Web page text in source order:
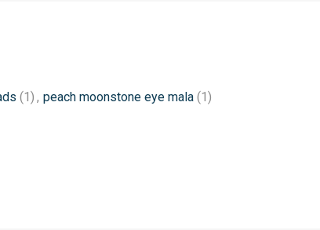
(1) , peach moonstone eye mala (1)